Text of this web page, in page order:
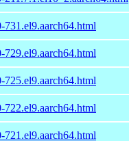
731.el9.aarch64.html
729.el9.aarch64.html
725.el9.aarch64.html
722.el9.aarch64.html
721.el9.aarch64.html